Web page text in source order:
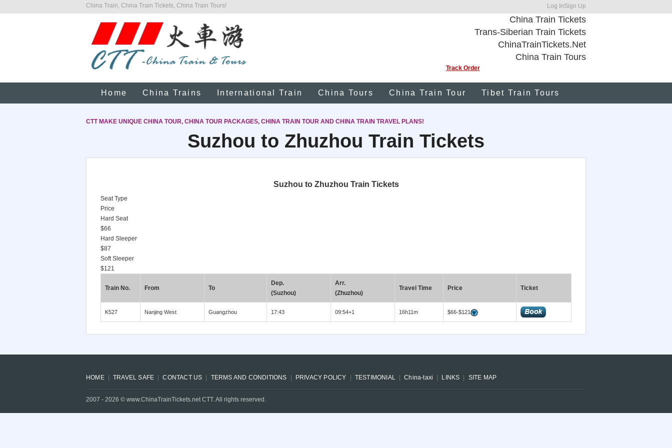
China Train, China Train Tickets, China Train Tours! Log InSign Up
China Train Tickets
Trans-Siberian Train Tickets
ChinaTrainTickets.Net
China Train Tours
Track Order
Home China Trains International Train China Tours China Train Tour Tibet Train Tours
CTT MAKE UNIQUE CHINA TOUR, CHINA TOUR PACKAGES, CHINA TRAIN TOUR AND CHINA TRAIN TRAVEL PLANS!
Suzhou to Zhuzhou Train Tickets
Suzhou to Zhuzhou Train Tickets
Seat Type
Price
Hard Seat
$66
Hard Sleeper
$87
Soft Sleeper
$121
Train No. From To
Dep.
(Suzhou)
Arr.
(Zhuzhou)
Travel Time Price Ticket
K527 Nanjing West Guangzhou 17:43 09:54+1 16h11m $66-$121
HOME TRAVEL SAFE CONTACT US TERMS AND CONDITIONS PRIVACY POLICY TESTIMONIAL China-taxi LINKS SITE MAP
2007 - 2026 © www.ChinaTrainTickets.net CTT. All rights reserved.